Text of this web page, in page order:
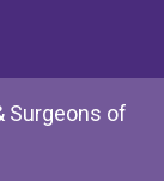
Surgeons of